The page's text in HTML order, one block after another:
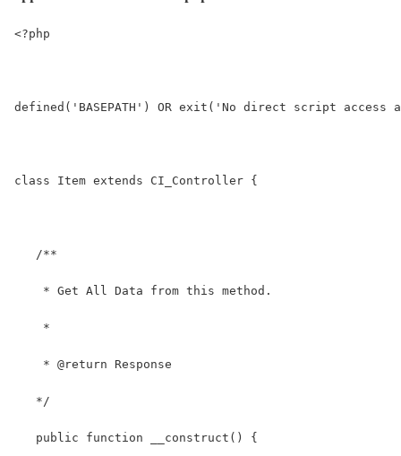
<?php
defined('BASEPATH') OR exit('No direct script access
class Item extends CI_Controller {
   /**
    * Get All Data from this method.
    *
    * @return Response
   */
   public function __construct() {